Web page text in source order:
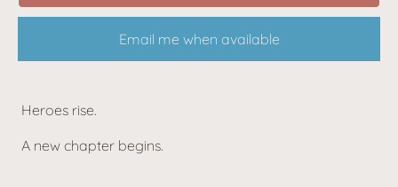
Email me when available
Heroes rise.
A new chapter begins.